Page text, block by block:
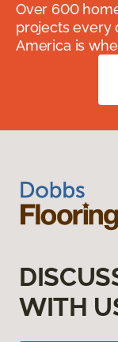
Over 600
projects every
America is
WITH